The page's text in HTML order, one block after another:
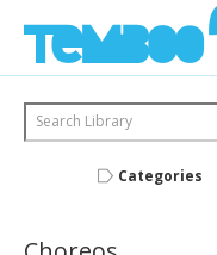
Search Library
Categories